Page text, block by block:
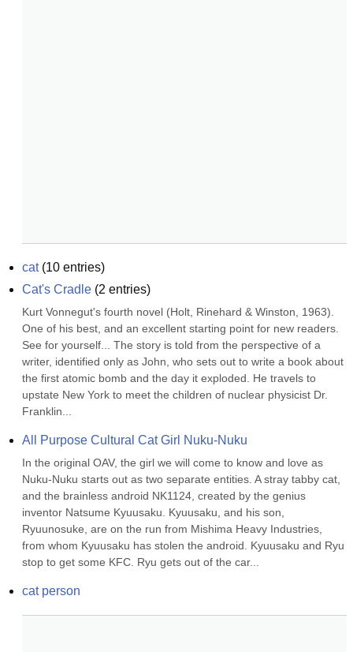
cat(10 entries)
Cat's Cradle (2 entries)
Kurt Vonnegut's fourth novel (Holt, Rinehard & Winston, 1963).
One of his best, and an excellent starting point for new readers.
See for yourself... The story is told from the perspective of a
writer, identified only as John, who sets out to write a book about
the first atomic bomb and the day it exploded. He travels to
upstate New York to meet the children of nuclear physicist Dr.
Franklin...
All Purpose Cultural Cat Girl Nuku-Nuku
In the original OAV, the girl we will come to know and love as
Nuku-Nuku starts out as two separate entities. A stray tabby cat,
and the brainless android NK1124, created by the genius
inventor Natsume Kyuusaku. Kyuusaku, and his son,
Ryuunosuke, are on the run from Mishima Heavy Industries,
from whom Kyuusaku has stolen the android. Kyuusaku and Ryu
stop to get some KFC. Ryu gets out of the car...
cat person